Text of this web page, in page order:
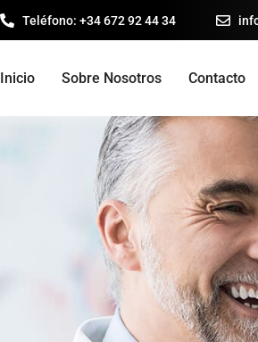
Teléfono: +34 672 92 44 34
Inicio Sobre Nosotros Contacto